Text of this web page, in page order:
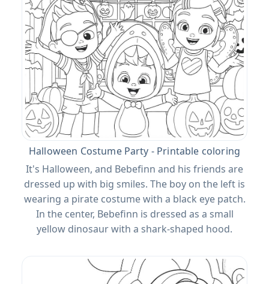
Halloween Costume Party - Printable coloring
It's Halloween, and Bebefinn and his friends are
dressed up with big smiles. The boy on the left is
wearing a pirate costume with a black eye patch.
In the center, Bebefinn is dressed as a small
yellow dinosaur with a shark-shaped hood.